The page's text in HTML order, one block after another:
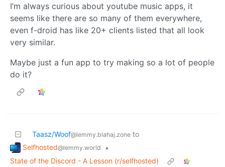
I’m always curious about youtube music apps, it
seems like there are so many of them everywhere,
even f-droid has like 20+ clients listed that all look
very similar.
Maybe just a fun app to try making so a lot of people
do it?
Taasz/Woof@lemmy.blahaj.zone to
Selfhosted@lemmy.world
•
State of the Discord - A Lesson (r/selfhosted)